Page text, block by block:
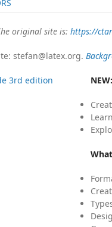
original site is: https://
stefan@latex.org.
NEW: